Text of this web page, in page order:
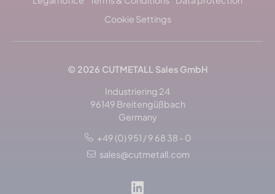
Cookie Settings
© 2026 CUTMETALL Sales GmbH
Industriering 24
96149 Breitengüßbach
Germany
+49 (0) 951 / 9 68 38 - 0
sales@cutmetall.com